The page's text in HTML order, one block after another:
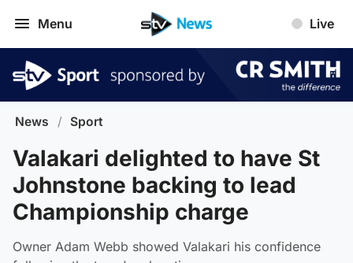
Menu Live
News / Sport
Valakari delighted to have St
Johnstone backing to lead
Championship charge
Owner Adam Webb showed Valakari his confidence